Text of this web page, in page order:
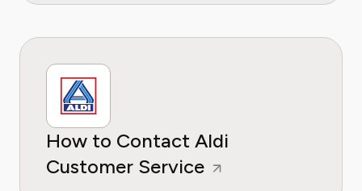
How to Contact Aldi
Customer Service